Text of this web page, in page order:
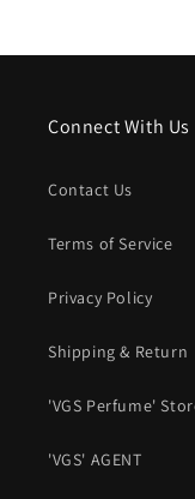
Connect With Us
Contact Us
Terms of Service
Privacy Policy
Shipping & Return
'VGS Perfume'
'VGS' AGENT